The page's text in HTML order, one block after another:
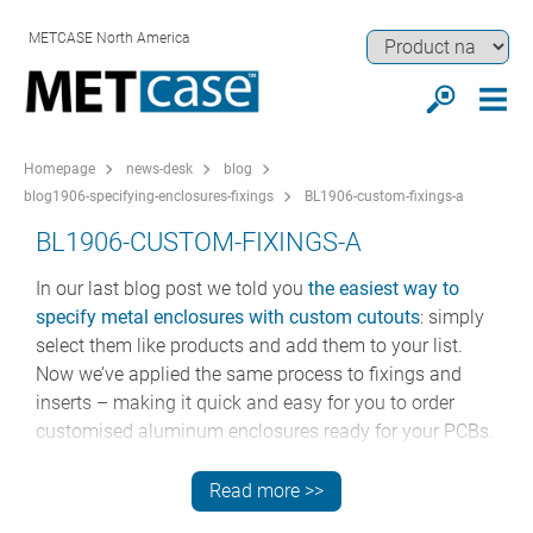
METCASE North America
Homepage news-desk
blog
blog1906-specifying-enclosures-fixings
BL1906-custom-fixings-a
BL1906-CUSTOM-FIXINGS-A
In our last blog post we told you the easiest way to
specify metal enclosures with custom cutouts: simply
select them like products and add them to your list.
Now we’ve applied the same process to fixings and
inserts – making it quick and easy for you to order
customised aluminum enclosures ready for your PCBs.
SPECIFY CUSTOM FIXINGS IN FIVE EASY
Read more >>